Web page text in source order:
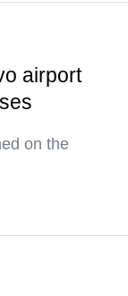
airport
on the